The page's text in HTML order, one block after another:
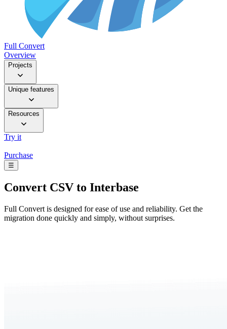
Full Convert
Overview
Projects
Unique features
Resources
Try it
Purchase
☰
Convert CSV to Interbase
Full Convert is designed for ease of use and reliability. Get the
migration done quickly and simply, without surprises.